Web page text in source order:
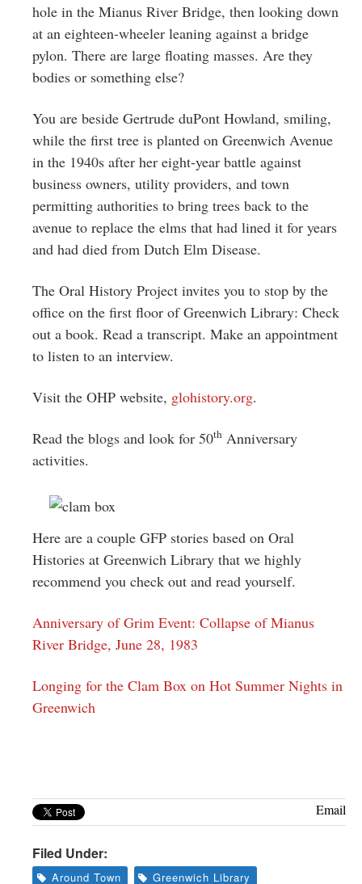
hole in the Mianus River Bridge, then looking down
at an eighteen-wheeler leaning against a bridge
pylon. There are large floating masses. Are they
bodies or something else?
You are beside Gertrude duPont Howland, smiling,
while the first tree is planted on Greenwich Avenue
in the 1940s after her eight-year battle against
business owners, utility providers, and town
permitting authorities to bring trees back to the
avenue to replace the elms that had lined it for years
and had died from Dutch Elm Disease.
The Oral History Project invites you to stop by the
office on the first floor of Greenwich Library: Check
out a book. Read a transcript. Make an appointment
to listen to an interview.
Visit the OHP website, glohistory.org.
Read the blogs and look for 50th Anniversary
activities.
Here are a couple GFP stories based on Oral
Histories at Greenwich Library that we highly
recommend you check out and read yourself.
Anniversary of Grim Event: Collapse of Mianus
River Bridge, June 28, 1983
Longing for the Clam Box on Hot Summer Nights in
Greenwich
Email
Filed Under:
Around Town Greenwich Library